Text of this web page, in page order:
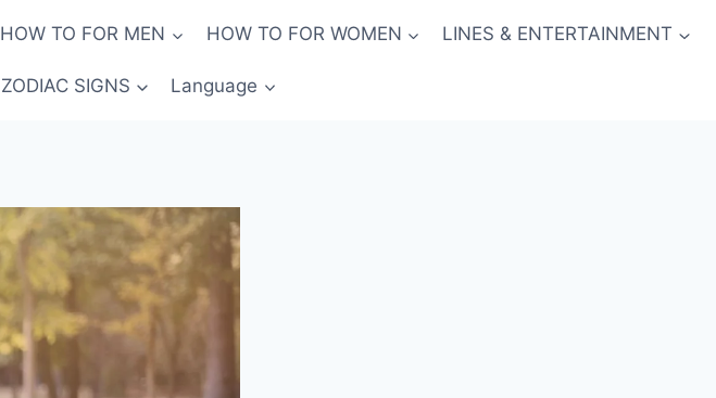
HOW TO FOR MEN HOW TO FOR WOMEN LINES & ENTERTAINMENT
ZODIAC SIGNS Language